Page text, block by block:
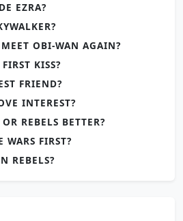
EZRA?
MEET OBI-WAN AGAIN?
KISS?
FRIEND?
INTEREST?
REBELS BETTER?
WARS FIRST?
REBELS?